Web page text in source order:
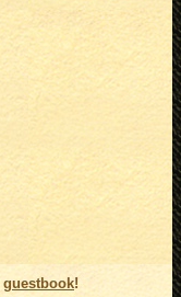
guestbook!